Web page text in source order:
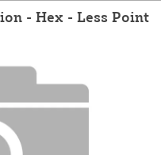
- Hex - Less Point